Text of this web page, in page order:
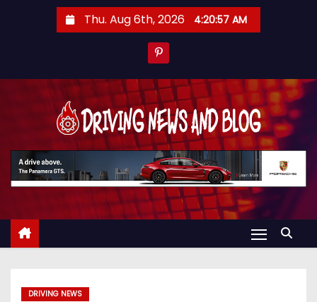
t
Thu. Aug 6th, 2026 4:20:58 AM
DRIVING NEWS